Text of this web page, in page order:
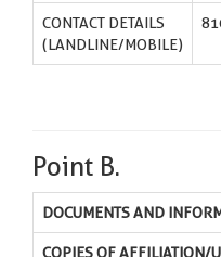
CONTACT DETAILS
(LANDLINE/MOBILE)
Point B.
DOCUMENTS AND
COPIES OF AFFILIATION/